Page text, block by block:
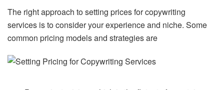
The right approach to setting prices for copywriting
services is to consider your experience and niche. Some
common pricing models and strategies are